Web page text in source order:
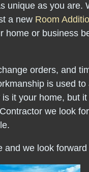
unique as you are.
a new Room
home or business
orders, and
is used
it your home, but
we look
we look